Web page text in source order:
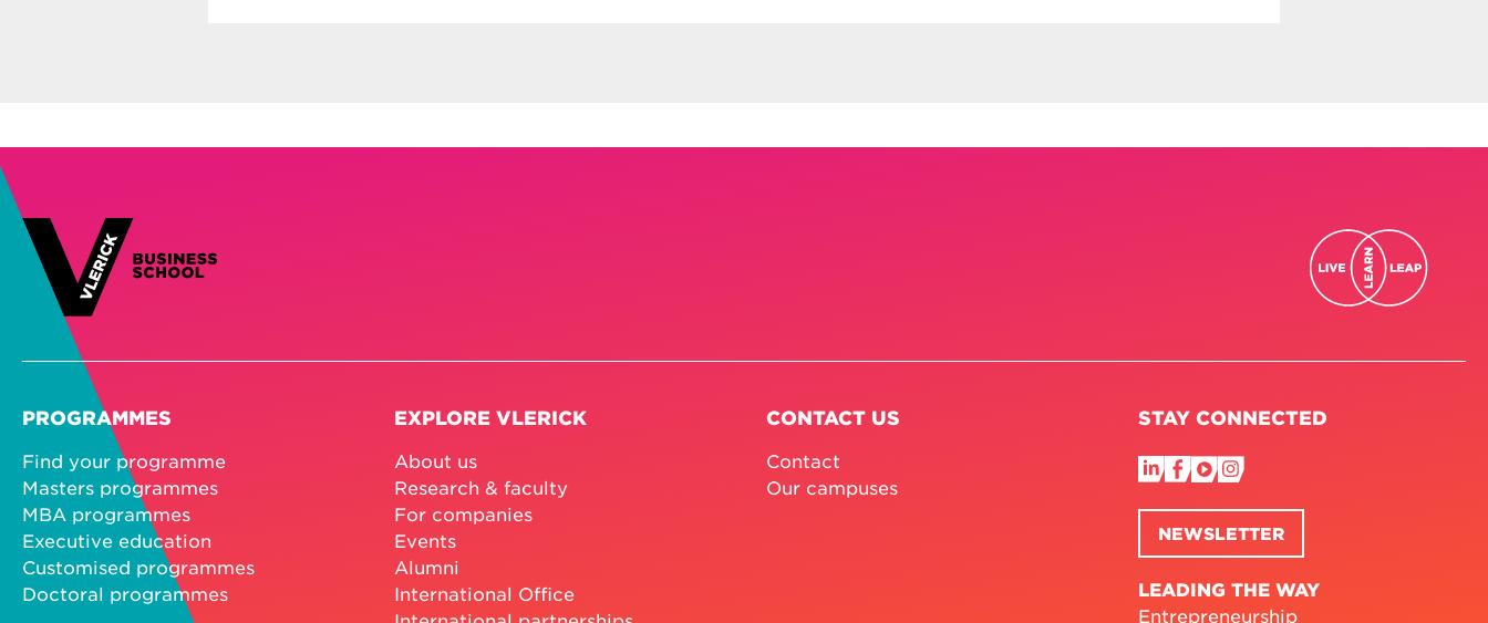
PROGRAMMES
Find your programme
Masters programmes
MBA programmes
Executive education
Customised programmes
Doctoral programmes
EXPLORE VLERICK
About us
Research & faculty
For companies
Events
Alumni
International Office
CONTACT US
Contact
Our campuses
STAY CONNECTED
NEWSLETTER
LEADING THE WAY
Entrepreneurship